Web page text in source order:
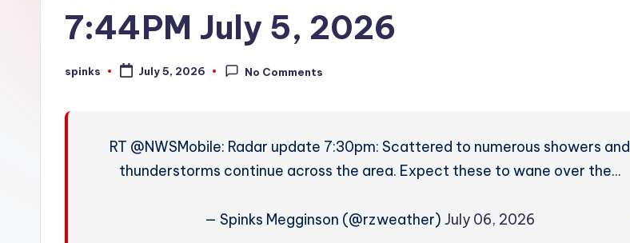
W
7:44PM July 5, 2026
Posted
spinks July 5, 2026 No Comments
RT @NWSMobile: Radar update 7:30pm: Scattered to numerous showers and
thunderstorms continue across the area. Expect these to wane over the…
— Spinks Megginson (@rzweather) July 06, 2026